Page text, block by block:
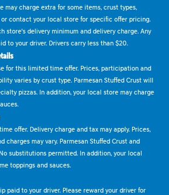
may charge extra for some items, crust types,
or contact your local store for specific offer pricing.
store's delivery minimum and delivery charge. Any
to your driver. Drivers carry less than $20.
for this limited time offer. Prices, participation and
varies by crust type. Parmesan Stuffed Crust will
pizzas. In addition, your local store may charge
offer. Delivery charge and tax may apply. Prices,
charges may vary. Parmesan Stuffed Crust and
substitutions permitted. In addition, your local
toppings and sauces.
paid to your driver. Please reward your driver for